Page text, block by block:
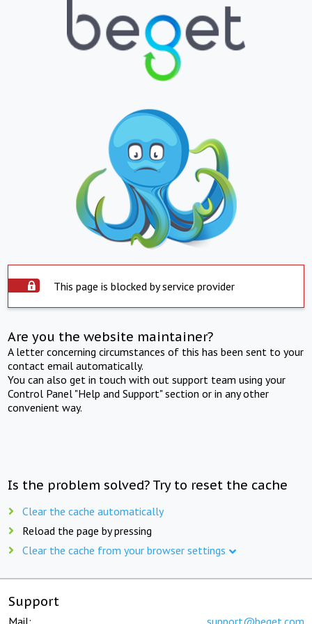
This page is blocked by service provider
Are you the website maintainer?
A letter concerning circumstances of this has been sent to your
contact email automatically.
You can also get in touch with out support team using your
Control Panel "Help and Support" section or in any other
convenient way.
Is the problem solved? Try to reset the cache
Clear the cache automatically
Reload the page by pressing
Clear the cache from your browser settings
Support
Mail: support@beget.com